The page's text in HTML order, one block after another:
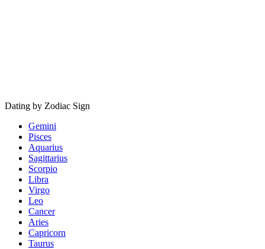
Dating by Zodiac Sign
Gemini
Pisces
Aquarius
Sagittarius
Scorpio
Libra
Virgo
Leo
Cancer
Aries
Capricorn
Taurus